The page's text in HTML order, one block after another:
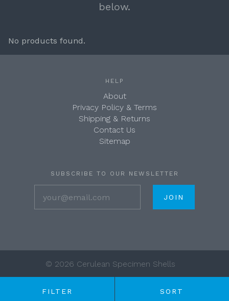
below.
Any priceFILTER SORT
No products found.
HELP
About
Privacy Policy & Terms
Shipping & Returns
Contact Us
Sitemap
SUBSCRIBE TO OUR NEWSLETTER
© 2026 Cerulean Specimen Shells